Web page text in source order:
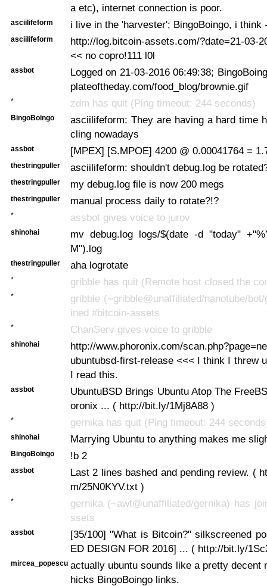
a etc), internet connection is poor.
asciilifeform i live in the 'harvester'; BingoBoingo, i think
asciilifeform
http://log.bitcoin-assets.com/?date=21-03-
<< no copro!111 l0l
assbot
Logged on 21-03-2016 06:49:38;
plateoftheday.com/food_blog/brownie.gif
* zdm has quit (Ping timeout: 244 seconds)
BingoBoingo
asciilifeform: They are having a hard time
cling nowadays
assbot [MPEX] [S.MPOE] 4200 @ 0.00041764 =
thestringpuller asciilifeform: shouldn't debug.log be
thestringpuller my debug.log file is now 200 megs
thestringpuller manual process daily to rotate?!?
* assbot gives voice to jurov
shinohai
mv debug.log logs/$(date -d "today"
M").log
thestringpuller aha logrotate
* gribble has quit (Remote host closed the
*
gribble (~gribble@unaffiliated/nanotube/
ined #bitcoin-assets
* ChanServ gives voice to gribble
shinohai
http://www.phoronix.com/
ubuntubsd-first-release <<< I think I threw
I read this.
assbot
UbuntuBSD Brings Ubuntu Atop The
oronix ... ( http://bit.ly/1Mj8A88 )
* gernika has quit (Ping timeout: 244
shinohai Marrying Ubuntu to anything makes me
BingoBoingo !b 2
assbot
Last 2 lines bashed and pending review. (
m/25N0KYV.txt )
*
gernika (~awt@unaffiliated/gernika) has
ssets
assbot
[35/100] "What is Bitcoin?" silkscreened
ED DESIGN FOR 2016] ... ( http://bit.ly/
mircea_popescu actually ubuntu sounds like a pretty decent
hicks BingoBoingo links.